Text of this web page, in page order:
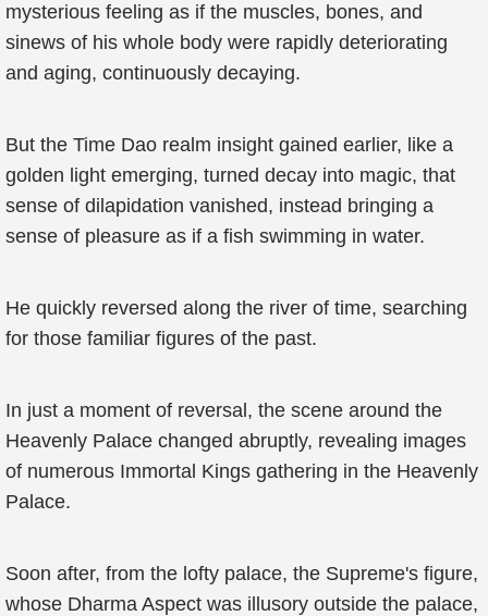
mysterious feeling as if the muscles, bones, and
sinews of his whole body were rapidly deteriorating
and aging, continuously decaying.
But the Time Dao realm insight gained earlier, like a
golden light emerging, turned decay into magic, that
sense of dilapidation vanished, instead bringing a
sense of pleasure as if a fish swimming in water.
He quickly reversed along the river of time, searching
for those familiar figures of the past.
In just a moment of reversal, the scene around the
Heavenly Palace changed abruptly, revealing images
of numerous Immortal Kings gathering in the Heavenly
Palace.
Soon after, from the lofty palace, the Supreme's figure,
whose Dharma Aspect was illusory outside the palace,